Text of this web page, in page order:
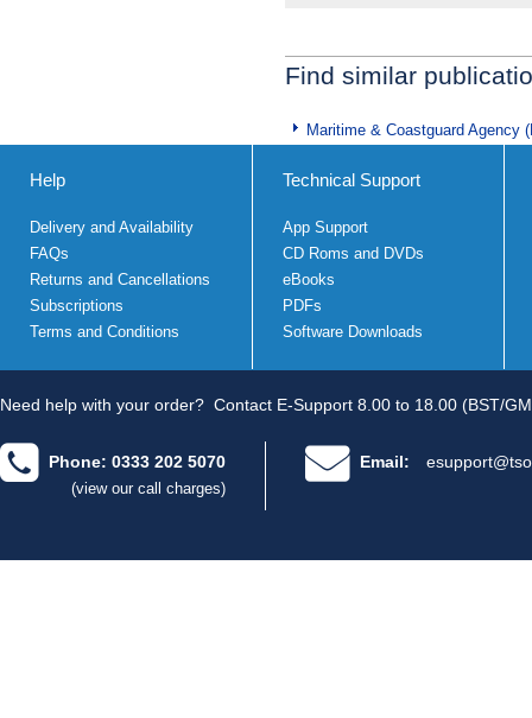
Find similar
Maritime & Coastguard Agency
Help
Delivery and Availability
FAQs
Returns and Cancellations
Subscriptions
Terms and Conditions
Technical Support
App Support
CD Roms and DVDs
eBooks
PDFs
Software Downloads
Need help with your order? Contact E-Support 8.00 to 18.00 (BST/
Phone: 0333 202 5070
(view our call charges)
Email: